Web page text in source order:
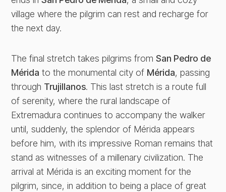
village where the pilgrim can rest and recharge for
the next day.
The final stretch takes pilgrims fromSan Pedro de
Mérida to the monumental city of Mérida, passing
through Trujillanos. This last stretch is a route full
of serenity, where the rural landscape of
Extremadura continues to accompany the walker
until, suddenly, the splendor of Mérida appears
before him, with its impressive Roman remains that
stand as witnesses of a millenary civilization. The
arrival at Mérida is an exciting moment for the
pilgrim, since, in addition to being a place of great